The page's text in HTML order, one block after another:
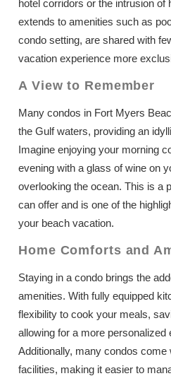
hotel corridors or the intrusion
extends to amenities such as
condo setting, are shared with
vacation experience more
A View to Remember
Many condos in Fort Myers
the Gulf waters, providing an
Imagine enjoying your morning
evening with a glass of wine on
overlooking the ocean. This is a
can offer and is one of the
your beach vacation.
Home Comforts and
Staying in a condo brings the
amenities. With fully equipped
flexibility to cook your meals,
allowing for a more personalized
Additionally, many condos come
facilities, making it easier to